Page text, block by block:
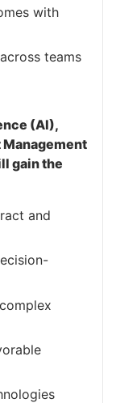
with
teams
(AI),
gain the
and